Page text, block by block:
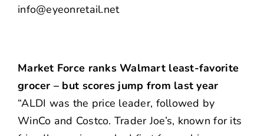
info@eyeonretail.net
Market Force ranks Walmart least-favorite
grocer – but scores jump from last year
“ALDI was the price leader, followed by
WinCo and Costco. Trader Joe’s, known for its